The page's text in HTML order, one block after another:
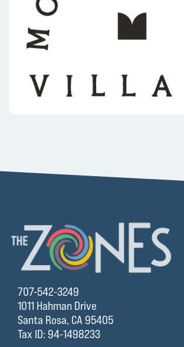
707-542-3249
1011 Hahman Drive
Santa Rosa, CA 95405
Tax ID: 94-1498233